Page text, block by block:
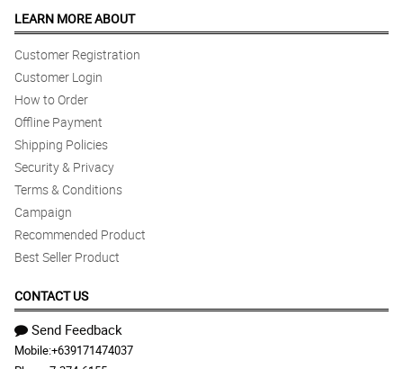
LEARN MORE ABOUT
Customer Registration
Customer Login
How to Order
Offline Payment
Shipping Policies
Security & Privacy
Terms & Conditions
Campaign
Recommended Product
Best Seller Product
CONTACT US
Send Feedback
Mobile:+639171474037